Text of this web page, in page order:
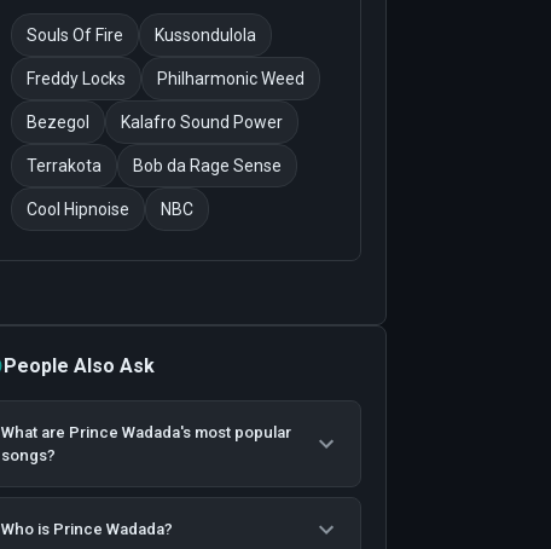
Souls Of Fire Kussondulola
Freddy Locks Philharmonic Weed
Bezegol Kalafro Sound Power
Terrakota Bob da Rage Sense
Cool Hipnoise NBC
People Also Ask
What are Prince Wadada's most popular
songs?
Who is Prince Wadada?